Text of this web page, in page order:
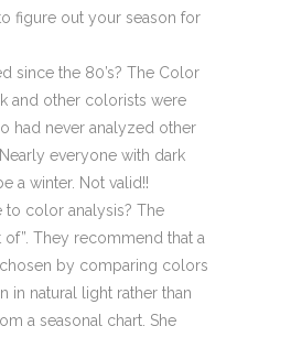
figure out your season for
since the 80’s? The Color
and other colorists were
had never analyzed other
everyone with dark
a winter. Not valid!!
to color analysis? The
of”. They recommend that a
by comparing colors
in natural light rather than
a seasonal chart. She